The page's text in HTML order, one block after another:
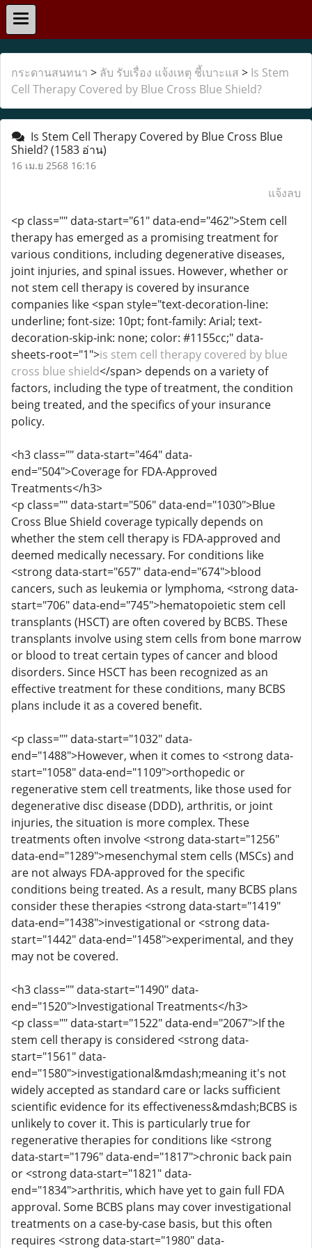
กระดานสนทนา > ลับ รับเรื่อง แจ้งเหตุ ชี้เบาะแส > Is Stem
Cell Therapy Covered by Blue Cross Blue Shield?
Is Stem Cell Therapy Covered by Blue Cross Blue
Shield?(1583 อ่าน)
16 เม.ย 2568 16:16
แจ้งลบ
<p class="" data-start="61" data-end="462">Stem cell
therapy has emerged as a promising treatment for
various conditions, including degenerative diseases,
joint injuries, and spinal issues. However, whether or
not stem cell therapy is covered by insurance
companies like <span style="text-decoration-line:
underline; font-size: 10pt; font-family: Arial; text-
decoration-skip-ink: none; color: #1155cc;" data-
sheets-root="1">is stem cell therapy covered by blue
cross blue shield</span> depends on a variety of
factors, including the type of treatment, the condition
being treated, and the specifics of your insurance
policy.
<h3 class="" data-start="464" data-
end="504">Coverage for FDA-Approved
Treatments</h3>
<p class="" data-start="506" data-end="1030">Blue
Cross Blue Shield coverage typically depends on
whether the stem cell therapy is FDA-approved and
deemed medically necessary. For conditions like
<strong data-start="657" data-end="674">blood
cancers, such as leukemia or lymphoma, <strong data-
start="706" data-end="745">hematopoietic stem cell
transplants (HSCT) are often covered by BCBS. These
transplants involve using stem cells from bone marrow
or blood to treat certain types of cancer and blood
disorders. Since HSCT has been recognized as an
effective treatment for these conditions, many BCBS
plans include it as a covered benefit.
<p class="" data-start="1032" data-
end="1488">However, when it comes to <strong data-
start="1058" data-end="1109">orthopedic or
regenerative stem cell treatments, like those used for
degenerative disc disease (DDD), arthritis, or joint
injuries, the situation is more complex. These
treatments often involve <strong data-start="1256"
data-end="1289">mesenchymal stem cells (MSCs) and
are not always FDA-approved for the specific
conditions being treated. As a result, many BCBS plans
consider these therapies <strong data-start="1419"
data-end="1438">investigational or <strong data-
start="1442" data-end="1458">experimental, and they
may not be covered.
<h3 class="" data-start="1490" data-
end="1520">Investigational Treatments</h3>
<p class="" data-start="1522" data-end="2067">If the
stem cell therapy is considered <strong data-
start="1561" data-
end="1580">investigational&mdash;meaning it's not
widely accepted as standard care or lacks sufficient
scientific evidence for its effectiveness&mdash;BCBS is
unlikely to cover it. This is particularly true for
regenerative therapies for conditions like <strong
data-start="1796" data-end="1817">chronic back pain
or <strong data-start="1821" data-
end="1834">arthritis, which have yet to gain full FDA
approval. Some BCBS plans may cover investigational
treatments on a case-by-case basis, but this often
requires <strong data-start="1980" data-